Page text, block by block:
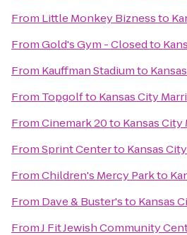
From Little Monkey Biznessto
FromGold's Gym - Closedto
From Kauffman Stadiumto
From Topgolfto Kansas City
FromCinemark 20to Kansas
FromSprint Centerto Kansas
FromChildren's Mercy Parkto
From Dave & Buster'sto Kansas
FromJ Fit Jewish Community